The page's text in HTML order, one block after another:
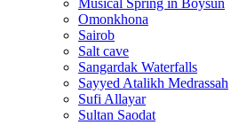
Musical Spring in Boysun
Omonkhona
Sairob
Salt cave
Sangardak Waterfalls
Sayyed Atalikh Medrassah
Sufi Allayar
Sultan Saodat